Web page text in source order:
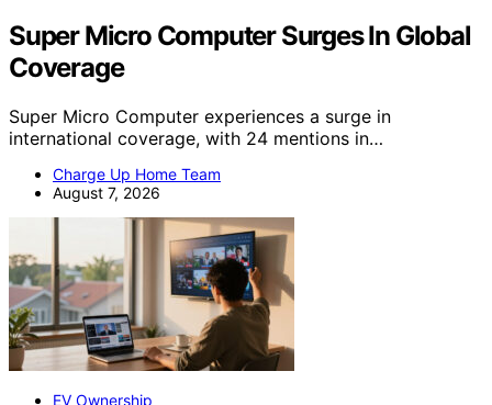
Super Micro Computer Surges In Global
Coverage
Super Micro Computer experiences a surge in
international coverage, with 24 mentions in…
Charge Up Home Team
August 7, 2026
EV Ownership